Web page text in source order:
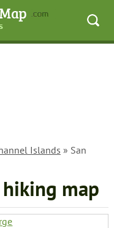
Islands » San
map